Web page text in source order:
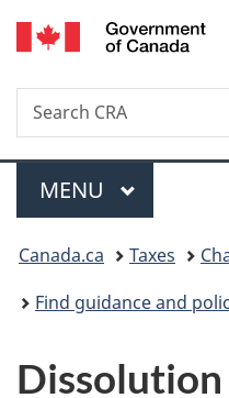
Search
Search
CRA
Menu
MAIN
MENU
You
are
Canada.ca Taxes
Find guidance and
Dissolution